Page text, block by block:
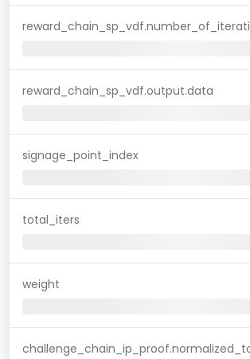
reward_chain_sp_vdf.output.data
signage_point_index
total_iters
weight